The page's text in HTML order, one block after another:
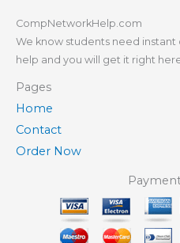
CompNetworkHelp.com
We know students need
help and you will get it right
Pages
Home
Contact
Order Now